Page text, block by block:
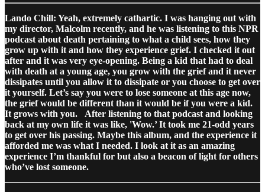
Lando Chill: Yeah, extremely cathartic. I was hanging out with
my director, Malcolm recently, and he was listening to this NPR
podcast about death pertaining to what a child sees, how they
grow up with it and how they experience grief. I checked it out
after and it was very eye-opening. Being a kid that had to deal
with death at a young age, you grow with the grief and it never
dissipates until you allow it to dissipate or you choose to get over
it yourself. Let’s say you were to lose someone at this age now,
the grief would be different than it would be if you were a kid.
It grows with you.
After listening to that podcast and looking
back at my own life it was like, 'Wow.’ It took me 21-odd years
to get over his passing. Maybe this album, and the experience it
afforded me was what I needed. I look at it as an amazing
experience I’m thankful for but also a beacon of light for others
who’ve lost someone.